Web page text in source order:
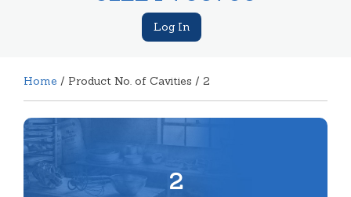
Log In
Home / Product No. of Cavities / 2
2